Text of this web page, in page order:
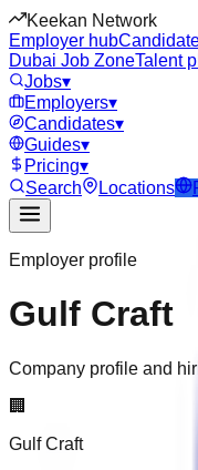
Keekan Network
Employer hub
Dubai Job ZoneTalent
Jobs▾
Employers▾
Candidates▾
Guides▾
Pricing▾
Search
Locations
Employer profile
Gulf Craft
Company profile and
🏢
Gulf Craft